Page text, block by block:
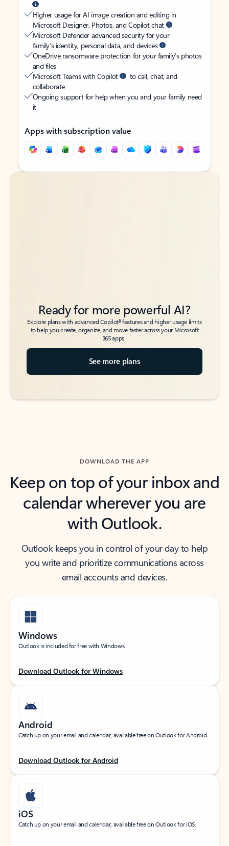
Higher usage for AI image creation and editing in
Microsoft Designer, Photos, and Copilot chat
Microsoft Defender advanced security for your
family’s identity, personal data, and devices
OneDrive ransomware protection for your family’s photos
and files
Microsoft Teams with Copilot
to call, chat, and
collaborate
Ongoing support for help when you and your family need
it
Apps with subscription value
Back to tabs
Back to tabs
Ready for more powerful AI?
Explore plans with advanced Copilot6features and higher usage limits
to help you create, organize, and move faster across your Microsoft
365 apps.
See more plans
DOWNLOAD THE APP
Keep on top of your inbox and
calendar wherever you are
with Outlook.
Outlook keeps you in control of your day to help
you write and prioritize communications across
email accounts and devices.
Windows
Outlook is included for free with Windows.
Download Outlook for Windows
Android
Catch up on your email and calendar, available free on Outlook for Android.
Download Outlook for Android
iOS
Catch up on your email and calendar, available free on Outlook for iOS.